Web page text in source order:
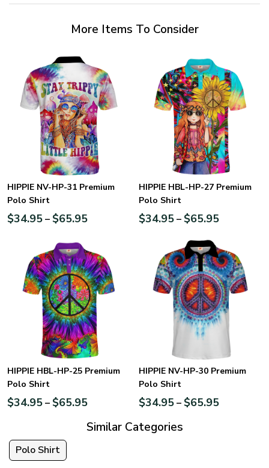
More Items To Consider
HIPPIE NV-HP-31 Premium
Polo Shirt
$34.95– $65.95
HIPPIE HBL-HP-27 Premium
Polo Shirt
$34.95– $65.95
HIPPIE HBL-HP-25 Premium
Polo Shirt
$34.95– $65.95
HIPPIE NV-HP-30 Premium
Polo Shirt
$34.95– $65.95
Similar Categories
Polo Shirt